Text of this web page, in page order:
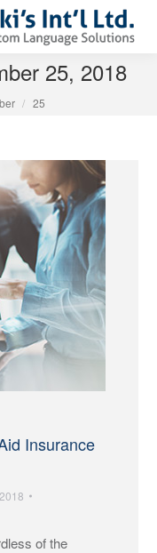
25, 2018
25
Insurance
of the